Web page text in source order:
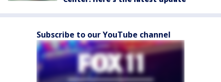
Subscribe to our YouTube channel